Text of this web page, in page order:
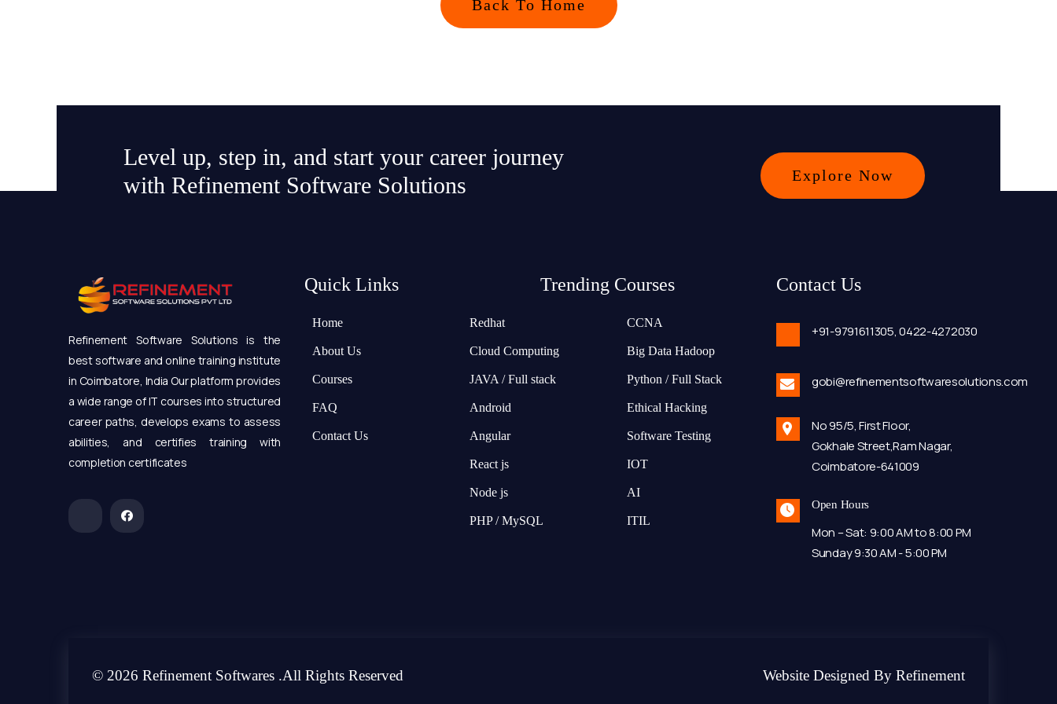
Back To Home
Level up, step in, and start your career journey
with Refinement Software Solutions
Explore Now
Refinement Software Solutions is the
best software and online training institute
in Coimbatore, India Our platform provides
a wide range of IT courses into structured
career paths, develops exams to assess
abilities, and certifies training with
completion certificates
Quick Links
Home
About Us
Courses
FAQ
Contact Us
Trending Courses
Redhat
Cloud Computing
JAVA / Full stack
Android
Angular
React js
Node js
PHP / MySQL
CCNA
Big Data Hadoop
Python / Full Stack
Ethical Hacking
Software Testing
IOT
AI
ITIL
Contact Us
+91-9791611305,0422-4272030
gobi@refinementsoftwaresolutions.com
No 95/5, First Floor,
Gokhale Street,Ram Nagar,
Coimbatore-641009
Open Hours
Mon – Sat: 9:00 AM to 8:00 PM
Sunday 9:30 AM - 5:00 PM
© 2026 Refinement Softwares .All Rights Reserved Website Designed By Refinement